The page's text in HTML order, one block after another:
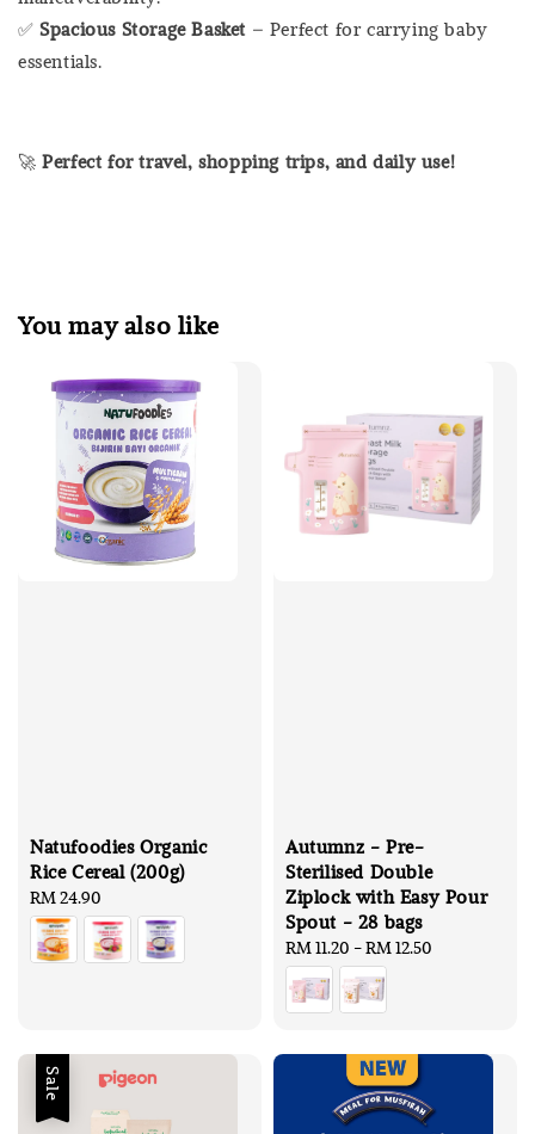
✅Spacious Storage Basket – Perfect for carrying baby
essentials.
🚀Perfect for travel, shopping trips, and daily use!
You may also like
Natufoodies Organic
Rice Cereal (200g)
Regular
price
RM 24.90
Autumnz - Pre-
Sterilised Double
Ziplock with Easy Pour
Spout - 28 bags
Regular
price
RM 11.20 -RM 12.50
Sale